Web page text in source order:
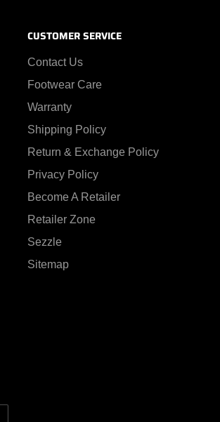
CUSTOMER SERVICE
Contact Us
Footwear Care
Warranty
Shipping Policy
Return & Exchange Policy
Privacy Policy
Become A Retailer
Retailer Zone
Sezzle
Sitemap